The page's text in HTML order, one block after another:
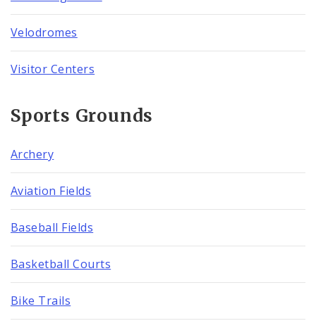
Velodromes
Visitor Centers
Sports Grounds
Archery
Aviation Fields
Baseball Fields
Basketball Courts
Bike Trails